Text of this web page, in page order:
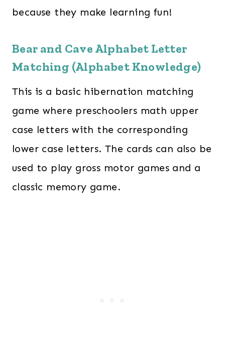
because they make learning fun!
Bear and Cave Alphabet Letter
Matching (Alphabet Knowledge)
This is a basic hibernation matching
game where preschoolers math upper
case letters with the corresponding
lower case letters. The cards can also be
used to play gross motor games and a
classic memory game.